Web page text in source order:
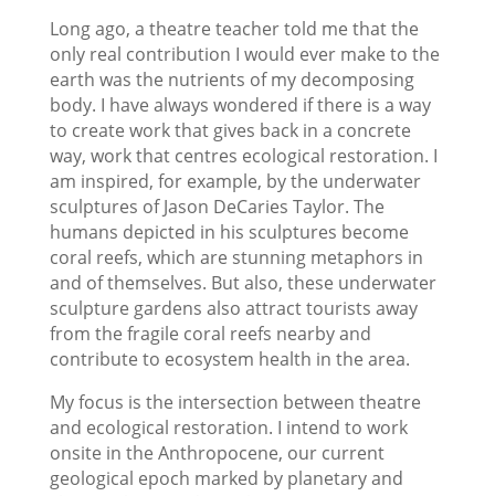
Long ago, a theatre teacher told me that the
only real contribution I would ever make to the
earth was the nutrients of my decomposing
body. I have always wondered if there is a way
to create work that gives back in a concrete
way, work that centres ecological restoration. I
am inspired, for example, by the underwater
sculptures of Jason DeCaries Taylor. The
humans depicted in his sculptures become
coral reefs, which are stunning metaphors in
and of themselves. But also, these underwater
sculpture gardens also attract tourists away
from the fragile coral reefs nearby and
contribute to ecosystem health in the area.
My focus is the intersection between theatre
and ecological restoration. I intend to work
onsite in the Anthropocene, our current
geological epoch marked by planetary and